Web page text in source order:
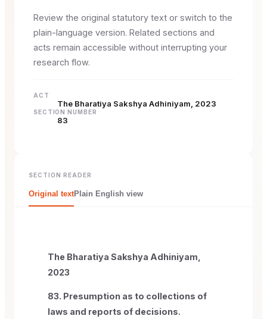
Review the original statutory text or switch to the
plain-language version. Related sections and
acts remain accessible without interrupting your
research flow.
ACT
The Bharatiya Sakshya Adhiniyam, 2023
SECTION NUMBER
83
SECTION READER
Original textPlain English view
The Bharatiya Sakshya Adhiniyam,
2023
83. Presumption as to collections of
laws and reports of decisions.